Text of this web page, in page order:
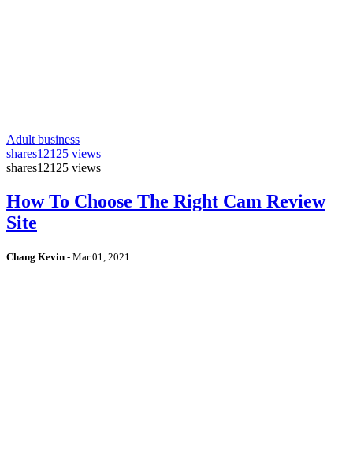
Adult business
shares12125 views
shares12125 views
How To Choose The Right Cam Review
Site
Chang Kevin - Mar 01, 2021